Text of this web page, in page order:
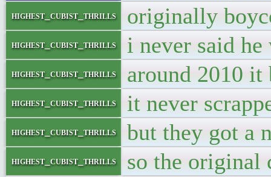
highest_cubist_thrills originally
highest_cubist_thrills i never said he
highest_cubist_thrills around 2010 it
highest_cubist_thrills it never
highest_cubist_thrills but they got a
highest_cubist_thrills
so the original